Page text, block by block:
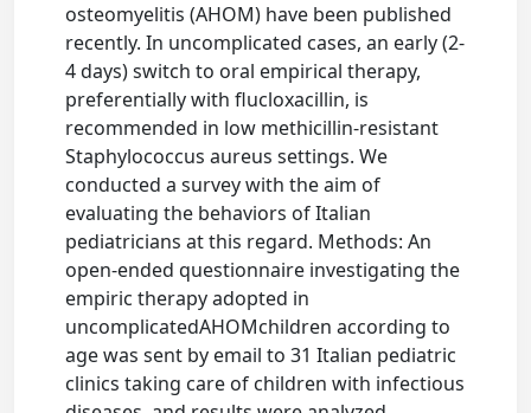
osteomyelitis (AHOM) have been published
recently. In uncomplicated cases, an early (2-
4 days) switch to oral empirical therapy,
preferentially with flucloxacillin, is
recommended in low methicillin-resistant
Staphylococcus aureus settings. We
conducted a survey with the aim of
evaluating the behaviors of Italian
pediatricians at this regard. Methods: An
open-ended questionnaire investigating the
empiric therapy adopted in
uncomplicatedAHOMchildren according to
age was sent by email to 31 Italian pediatric
clinics taking care of children with infectious